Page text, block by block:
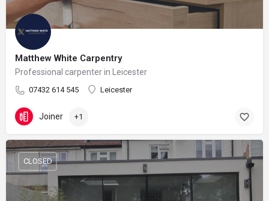
Matthew White Carpentry
Professional carpenter in Leicester
07432 614 545 Leicester
Joiner +1
CLOSED